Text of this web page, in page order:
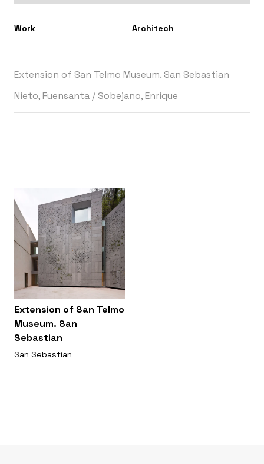
Work Architech
Extension of San Telmo Museum. San Sebastian
Nieto, Fuensanta / Sobejano, Enrique
Extension of San Telmo
Museum. San
Sebastian
San Sebastian